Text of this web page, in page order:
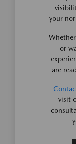
your
or
are
visit